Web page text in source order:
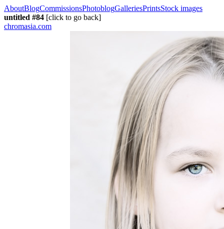
AboutBlogCommissionsPhotoblogGalleriesPrintsStock images
untitled #84 [click to go back]
chromasia.com